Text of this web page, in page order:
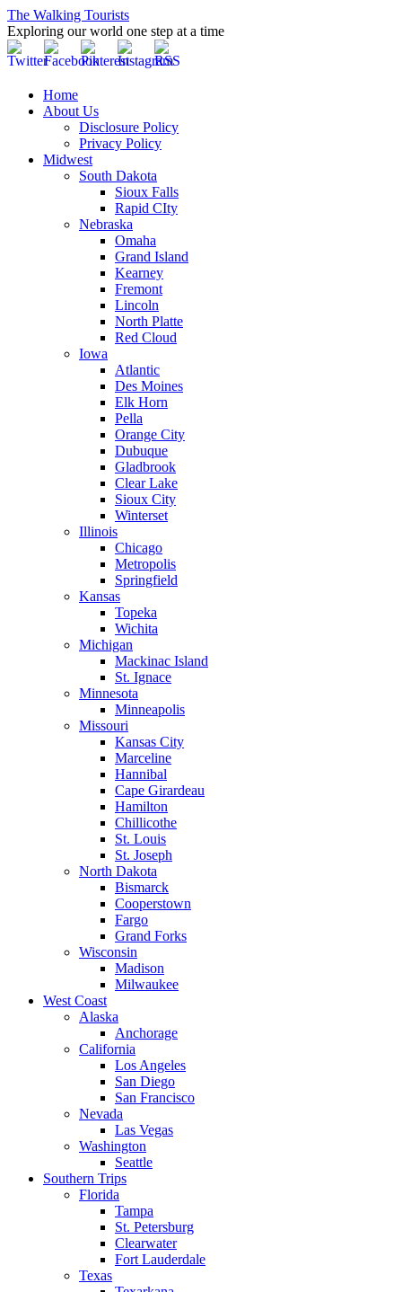
The Walking Tourists
Exploring our world one step at a time
Home
About Us
Disclosure Policy
Privacy Policy
Midwest
South Dakota
Sioux Falls
Rapid CIty
Nebraska
Omaha
Grand Island
Kearney
Fremont
Lincoln
North Platte
Red Cloud
Iowa
Atlantic
Des Moines
Elk Horn
Pella
Orange City
Dubuque
Gladbrook
Clear Lake
Sioux City
Winterset
Illinois
Chicago
Metropolis
Springfield
Kansas
Topeka
Wichita
Michigan
Mackinac Island
St. Ignace
Minnesota
Minneapolis
Missouri
Kansas City
Marceline
Hannibal
Cape Girardeau
Hamilton
Chillicothe
St. Louis
St. Joseph
North Dakota
Bismarck
Cooperstown
Fargo
Grand Forks
Wisconsin
Madison
Milwaukee
West Coast
Alaska
Anchorage
California
Los Angeles
San Diego
San Francisco
Nevada
Las Vegas
Washington
Seattle
Southern Trips
Florida
Tampa
St. Petersburg
Clearwater
Fort Lauderdale
Texas